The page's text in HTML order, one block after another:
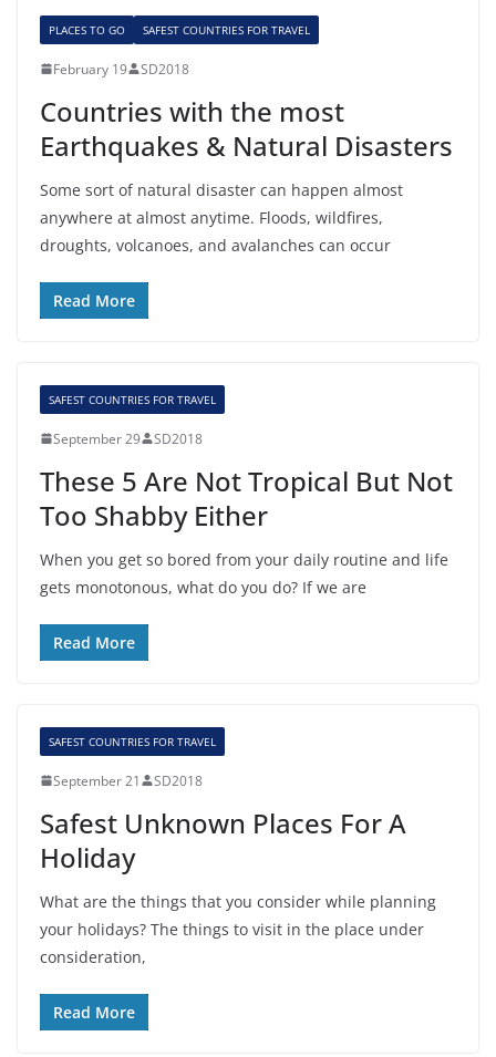
PLACES TO GO SAFEST COUNTRIES FOR TRAVEL
February 19 SD2018
Countries with the most
Earthquakes & Natural Disasters
Some sort of natural disaster can happen almost
anywhere at almost anytime. Floods, wildfires,
droughts, volcanoes, and avalanches can occur
Read More
SAFEST COUNTRIES FOR TRAVEL
September 29 SD2018
These 5 Are Not Tropical But Not
Too Shabby Either
When you get so bored from your daily routine and life
gets monotonous, what do you do? If we are
Read More
SAFEST COUNTRIES FOR TRAVEL
September 21 SD2018
Safest Unknown Places For A
Holiday
What are the things that you consider while planning
your holidays? The things to visit in the place under
consideration,
Read More